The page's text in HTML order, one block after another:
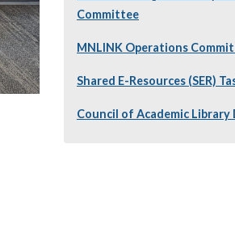
Committee
MNLINK Operations
Shared E-Resources (SER)
Council of Academic Library